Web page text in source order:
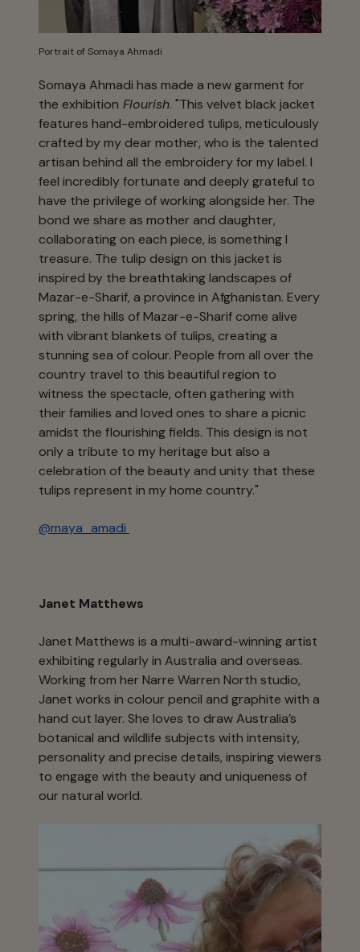
Portrait of Somaya Ahmadi
Somaya Ahmadi has made a new garment for
the exhibition Flourish. "This velvet black jacket
features hand-embroidered tulips, meticulously
crafted by my dear mother, who is the talented
artisan behind all the embroidery for my label. I
feel incredibly fortunate and deeply grateful to
have the privilege of working alongside her. The
bond we share as mother and daughter,
collaborating on each piece, is something I
treasure. The tulip design on this jacket is
inspired by the breathtaking landscapes of
Mazar-e-Sharif, a province in Afghanistan. Every
spring, the hills of Mazar-e-Sharif come alive
with vibrant blankets of tulips, creating a
stunning sea of colour. People from all over the
country travel to this beautiful region to
witness the spectacle, often gathering with
their families and loved ones to share a picnic
amidst the flourishing fields. This design is not
only a tribute to my heritage but also a
celebration of the beauty and unity that these
tulips represent in my home country."
@maya_amadi
Janet Matthews
Janet Matthews is a multi-award-winning artist
exhibiting regularly in Australia and overseas.
Working from her Narre Warren North studio,
Janet works in colour pencil and graphite with a
hand cut layer. She loves to draw Australia’s
botanical and wildlife subjects with intensity,
personality and precise details, inspiring viewers
to engage with the beauty and uniqueness of
our natural world.